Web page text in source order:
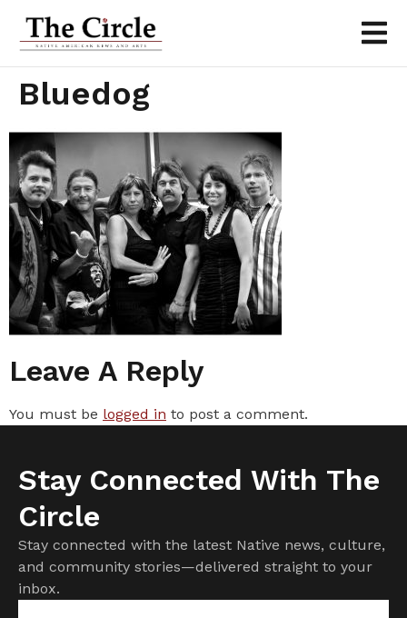
Bluedog
Leave A Reply
You must be logged in to post a comment.
Stay Connected With The
Circle
Stay connected with the latest Native news, culture,
and community stories—delivered straight to your
inbox.